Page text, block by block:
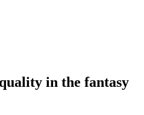
in the fantasy